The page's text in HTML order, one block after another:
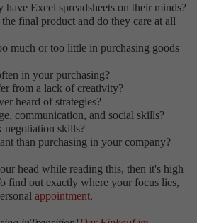
Excel spreadsheets on their minds?
final product and do they care at all
much or too little in purchasing goods
in your purchasing?
from a lack of creativity?
heard of strategies?
communication, and social skills?
negotiation skills?
than purchasing in your company?
head while reading this, then it's high
find out exactly where your focus lies,
appointment.